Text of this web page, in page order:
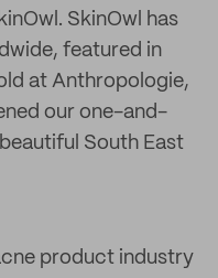
SkinOwl has
featured in
at Anthropologie,
our one-and-
South East
product industry